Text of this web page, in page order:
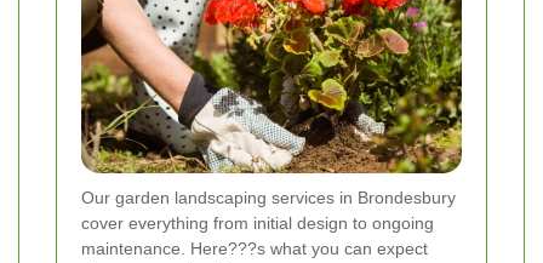
Our garden landscaping services in Brondesbury
cover everything from initial design to ongoing
maintenance. Here???s what you can expect